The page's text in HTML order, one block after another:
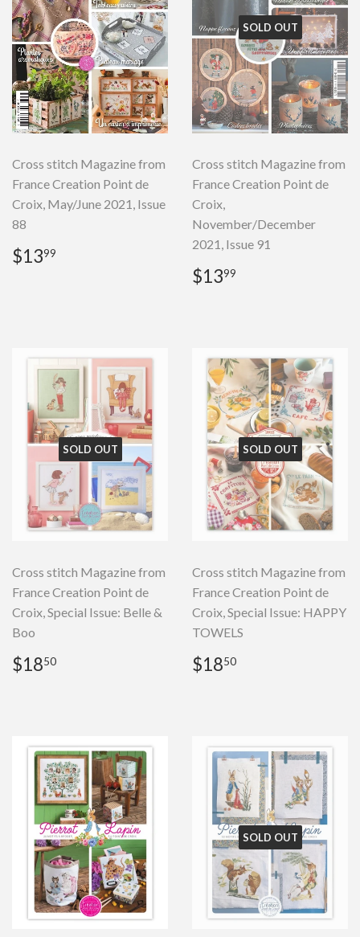
Cross stitch Magazine from
France Creation Point de
Croix, May/June 2021, Issue
88
Regular
price
$1399
SOLD OUT
Cross stitch Magazine from
France Creation Point de
Croix,
November/December
2021, Issue 91
Regular
price
$1399
SOLD OUT
Cross stitch Magazine from
France Creation Point de
Croix, Special Issue: Belle &
Boo
Regular
price
$1850
SOLD OUT
Cross stitch Magazine from
France Creation Point de
Croix, Special Issue: HAPPY
TOWELS
Regular
price
$1850
SOLD OUT